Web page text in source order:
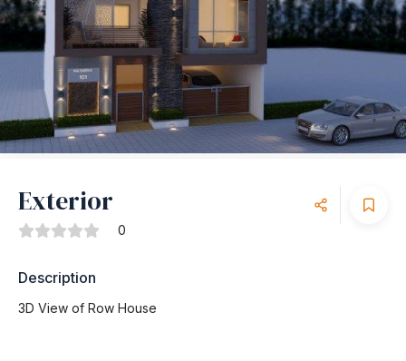
Exterior
0
Description
3D View of Row House